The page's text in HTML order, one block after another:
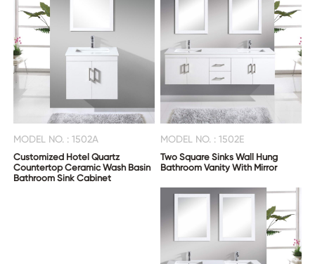
MODEL NO. : 1502A
Customized Hotel Quartz
Countertop Ceramic Wash Basin
Bathroom Sink Cabinet
MODEL NO. : 1502E
Two Square Sinks Wall Hung
Bathroom Vanity With Mirror